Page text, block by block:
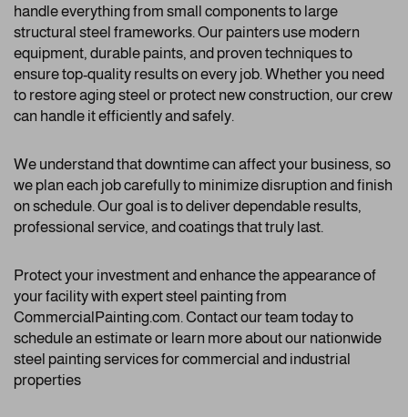
handle everything from small components to large
structural steel frameworks. Our painters use modern
equipment, durable paints, and proven techniques to
ensure top-quality results on every job. Whether you need
to restore aging steel or protect new construction, our crew
can handle it efficiently and safely.
We understand that downtime can affect your business, so
we plan each job carefully to minimize disruption and finish
on schedule. Our goal is to deliver dependable results,
professional service, and coatings that truly last.
Protect your investment and enhance the appearance of
your facility with expert steel painting from
CommercialPainting.com. Contact our team today to
schedule an estimate or learn more about our nationwide
steel painting services for commercial and industrial
properties